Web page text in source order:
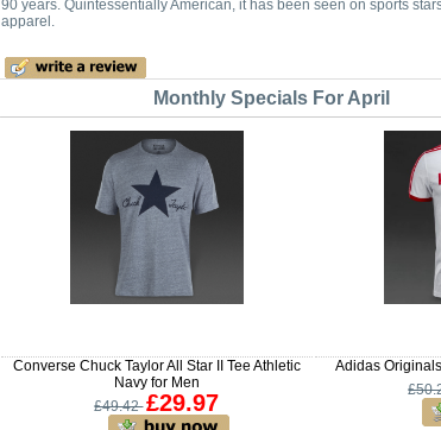
90 years. Quintessentially American, it has been seen on sports
apparel.
Monthly Specials For April
Converse Chuck Taylor All Star II Tee Athletic
Navy for Men
£49.42 £29.97
Adidas